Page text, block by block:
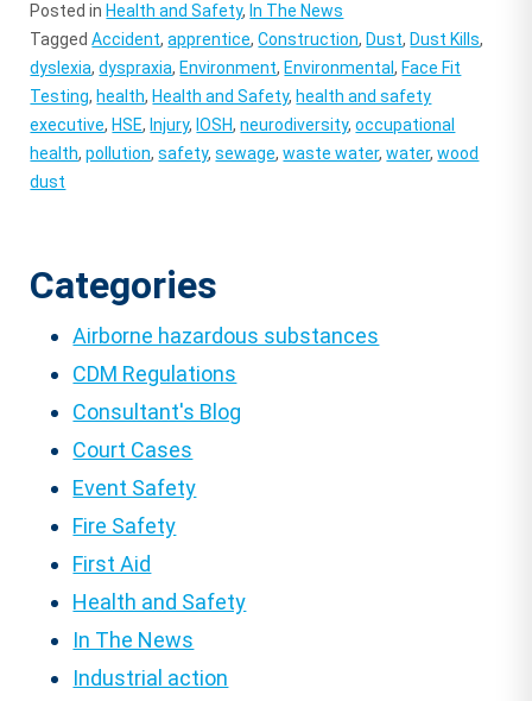
Posted in Health and Safety, In The News
TaggedAccident,apprentice,Construction, Dust, Dust Kills,
dyslexia,dyspraxia, Environment, Environmental, Face Fit
Testing, health, Health and Safety, health and safety
executive, HSE, Injury, IOSH,neurodiversity,occupational
health,pollution,safety,sewage,waste water,water,wood
dust
Categories
Airborne hazardous substances
CDM Regulations
Consultant's Blog
Court Cases
Event Safety
Fire Safety
First Aid
Health and Safety
In The News
Industrial action